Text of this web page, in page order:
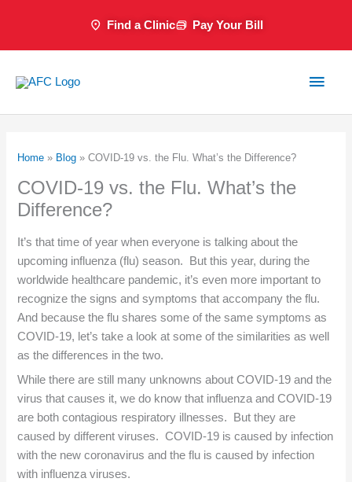
Find a Clinic Pay Your Bill
Main
Home » Blog »COVID-19 vs. the Flu. What’s the Difference?
COVID-19 vs. the Flu. What’s the
Difference?
It’s that time of year when everyone is talking about the
upcoming influenza (flu) season. But this year, during the
worldwide healthcare pandemic, it’s even more important to
recognize the signs and symptoms that accompany the flu.
And because the flu shares some of the same symptoms as
COVID-19, let’s take a look at some of the similarities as well
as the differences in the two.
While there are still many unknowns about COVID-19 and the
virus that causes it, we do know that influenza and COVID-19
are both contagious respiratory illnesses. But they are
caused by different viruses. COVID-19 is caused by infection
with the new coronavirus and the flu is caused by infection
with influenza viruses.